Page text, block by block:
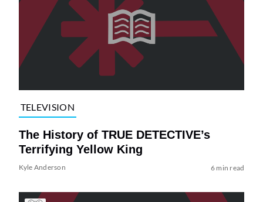
TELEVISION
The History of TRUE DETECTIVE’s
Terrifying Yellow King
Kyle Anderson 6 min read